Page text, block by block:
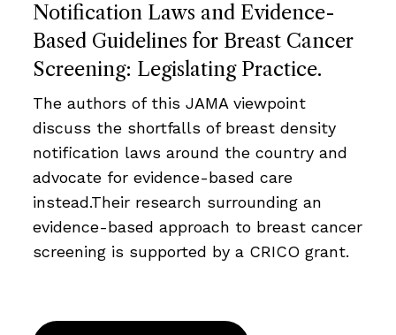
Notification Laws and Evidence-
Based Guidelines for Breast Cancer
Screening: Legislating Practice.
The authors of this JAMA viewpoint
discuss the shortfalls of breast density
notification laws around the country and
advocate for evidence-based care
instead.Their research surrounding an
evidence-based approach to breast cancer
screening is supported by a CRICO grant.